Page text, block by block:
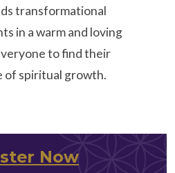
transformational
in a warm and loving
to find their
of spiritual growth.
Now